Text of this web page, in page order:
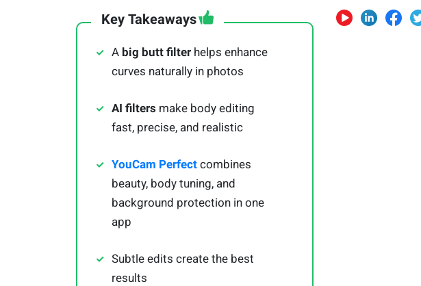
Key Takeaways
A big butt filterhelps enhance
curves naturally in photos
AI filters make body editing
fast, precise, and realistic
YouCam Perfectcombines
beauty, body tuning, and
background protection in one
app
Subtle edits create the best
results